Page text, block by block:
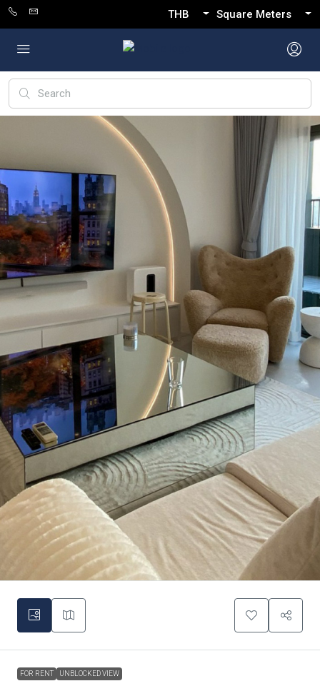
THB Square Meters
FOR RENT UNBLOCKED VIEW